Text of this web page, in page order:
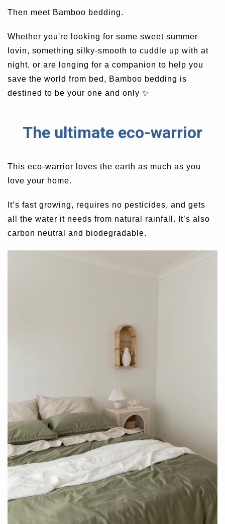
Then meet Bamboo bedding.
Whether you're looking for some sweet summer
lovin, something silky-smooth to cuddle up with at
night, or are longing for a companion to help you
save the world from bed, Bamboo bedding is
destined to be your one and only ✨
The ultimate eco-warrior
This eco-warrior loves the earth as much as you
love your home.
It’s fast growing, requires no pesticides, and gets
all the water it needs from natural rainfall.
It’s also
carbon neutral and biodegradable.